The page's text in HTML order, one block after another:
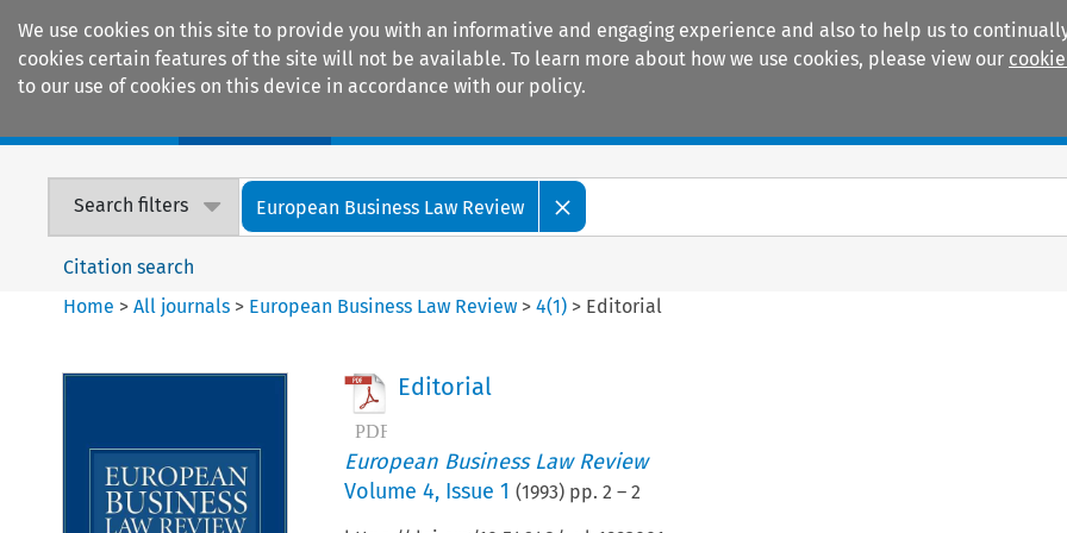
We use cookies on this site to provide you with an informative and engaging experience and also to help us to
cookies certain features of the site will not be available. To learn more about how we use cookies, please view our
to our use of cookies on this device in accordance with our policy.
Search filters European Business Law Review
Citation search
Home >All journals > European Business Law Review >4(1) > Editorial
Editorial
European Business Law Review
Volume 4, Issue 1 (1993) pp. 2 – 2